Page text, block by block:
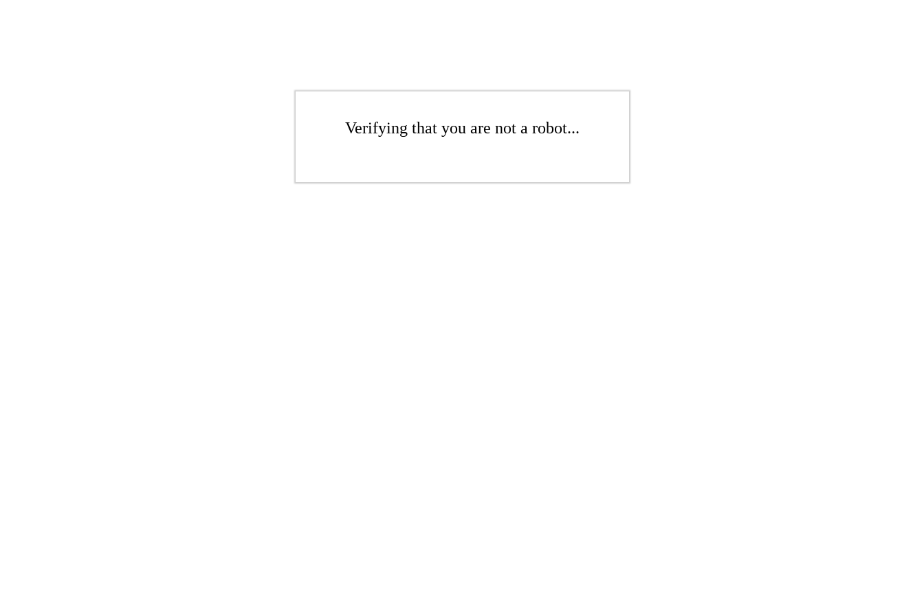
Verifying that you are not a robot...